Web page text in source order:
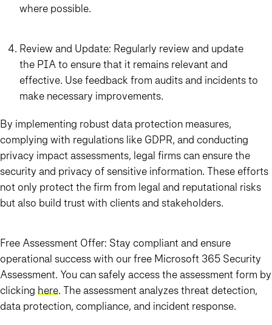
where possible.
Review and Update: Regularly review and update
the PIA to ensure that it remains relevant and
effective. Use feedback from audits and incidents to
make necessary improvements.
By implementing robust data protection measures,
complying with regulations like GDPR, and conducting
privacy impact assessments, legal firms can ensure the
security and privacy of sensitive information. These efforts
not only protect the firm from legal and reputational risks
but also build trust with clients and stakeholders.
Free Assessment Offer: Stay compliant and ensure
operational success with our free Microsoft 365 Security
Assessment. You can safely access the assessment form by
clicking here. The assessment analyzes threat detection,
data protection, compliance, and incident response.